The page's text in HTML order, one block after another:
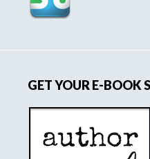
GET YOUR E-BOOK